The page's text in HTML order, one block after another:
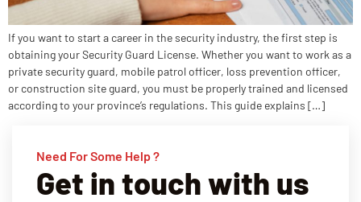
If you want to start a career in the security industry, the first step is
obtaining your Security Guard License. Whether you want to work as a
private security guard, mobile patrol officer, loss prevention officer,
or construction site guard, you must be properly trained and licensed
according to your province’s regulations. This guide explains […]
Need For Some Help ?
Get in touch with us